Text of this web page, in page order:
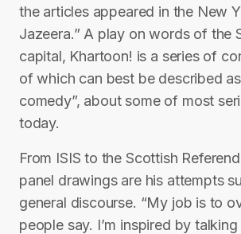
the articles appeared in the New
Jazeera.” A play on words of the
capital, Khartoon! is a series of
of which can best be described
comedy”, about some of most
today.
From ISIS to the Scottish
panel drawings are his attempts
general discourse. “My job is to
people say. I’m inspired by